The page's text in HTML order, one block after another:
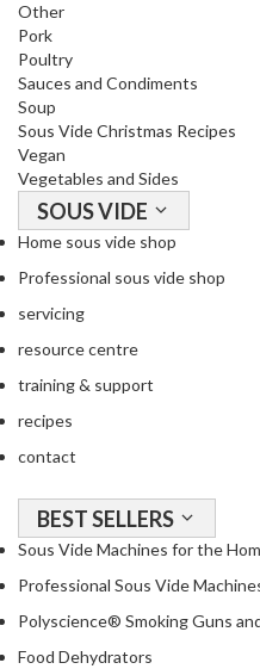
Other
Pork
Poultry
Sauces and Condiments
Soup
Sous Vide Christmas Recipes
Vegan
Vegetables and Sides
SOUS VIDE
Home sous vide shop
Professional sous vide shop
servicing
resource centre
training & support
recipes
contact
BEST SELLERS
Sous Vide Machines for the
Professional Sous Vide
Polyscience® Smoking Guns
Food Dehydrators